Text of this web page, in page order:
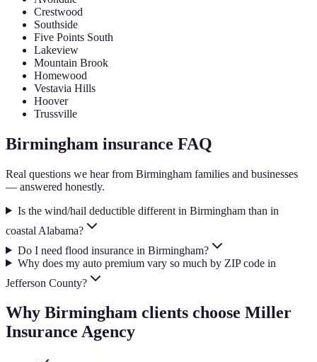
Crestwood
Southside
Five Points South
Lakeview
Mountain Brook
Homewood
Vestavia Hills
Hoover
Trussville
Birmingham insurance FAQ
Real questions we hear from Birmingham families and businesses
— answered honestly.
Is the wind/hail deductible different in Birmingham than in
coastal Alabama?
Do I need flood insurance in Birmingham?
Why does my auto premium vary so much by ZIP code in
Jefferson County?
Why Birmingham clients choose Miller
Insurance Agency